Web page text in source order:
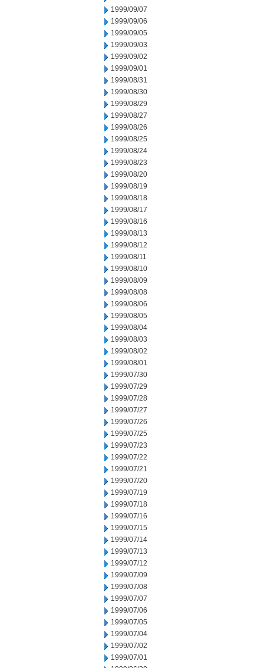
1999/09/07
1999/09/06
1999/09/05
1999/09/03
1999/09/02
1999/09/01
1999/08/31
1999/08/30
1999/08/29
1999/08/27
1999/08/26
1999/08/25
1999/08/24
1999/08/23
1999/08/20
1999/08/19
1999/08/18
1999/08/17
1999/08/16
1999/08/13
1999/08/12
1999/08/11
1999/08/10
1999/08/09
1999/08/08
1999/08/06
1999/08/05
1999/08/04
1999/08/03
1999/08/02
1999/08/01
1999/07/30
1999/07/29
1999/07/28
1999/07/27
1999/07/26
1999/07/25
1999/07/23
1999/07/22
1999/07/21
1999/07/20
1999/07/19
1999/07/18
1999/07/16
1999/07/15
1999/07/14
1999/07/13
1999/07/12
1999/07/09
1999/07/08
1999/07/07
1999/07/06
1999/07/05
1999/07/04
1999/07/02
1999/07/01